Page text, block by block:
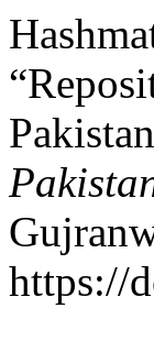
https://